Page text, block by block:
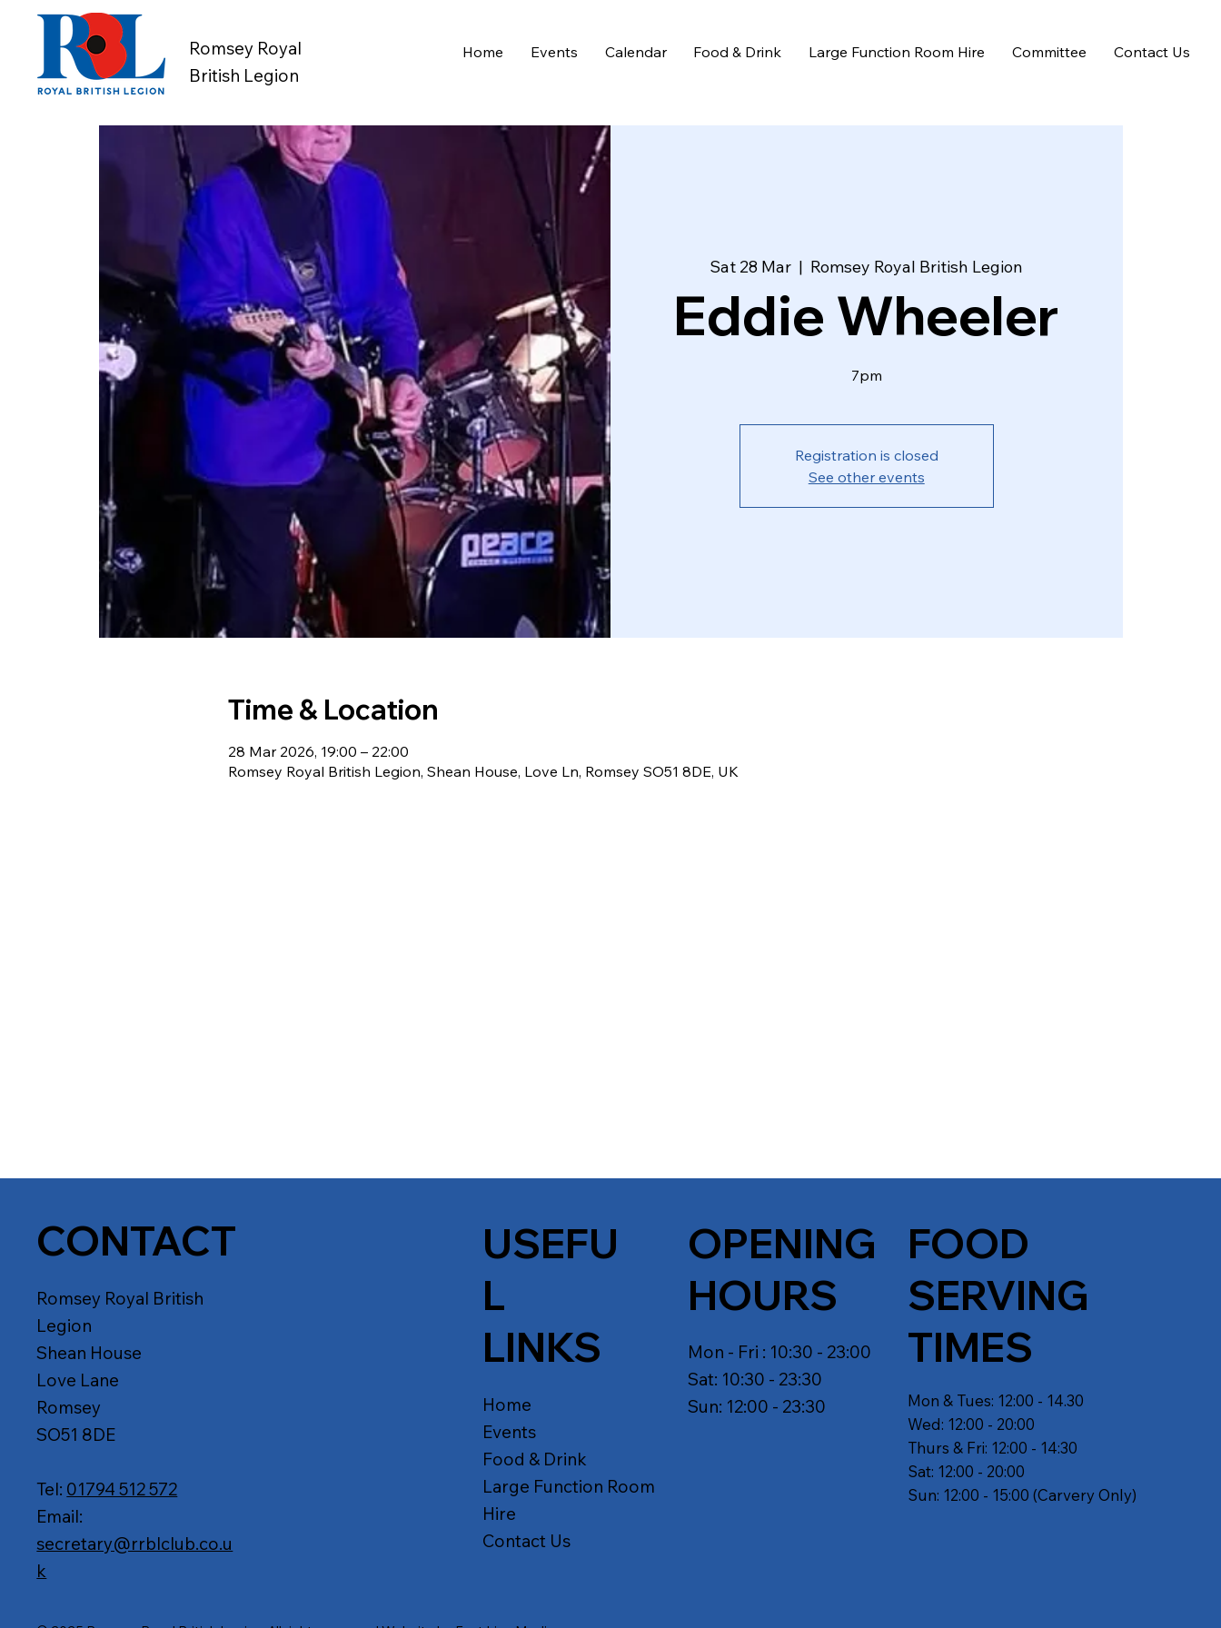
Romsey Royal
British Legion
Home Events Calendar Food & Drink Large Function Room Hire Committee Contact Us
Sat 28 Mar
  |
Romsey Royal British Legion
Eddie Wheeler
7pm
Registration is closed
See other events
Time & Location
28 Mar 2026, 19:00 – 22:00
Romsey Royal British Legion, Shean House, Love Ln, Romsey SO51 8DE, UK
CONTACT
Romsey Royal British
Legion
Shean House
Love Lane
Romsey
SO51 8DE
Tel: 01794 512 572
Email:
secretary@rrblclub.co.u
k
USEFU
L
LINKS
Home
Events
Food & Drink
Large Function Room
Hire
Contact Us
FOOD
SERVING
TIMES
Mon & Tues: 12:00 - 14.30
Wed: 12:00 - 20:00
Thurs & Fri: 12:00 - 14:30
Sat: 12:00 - 20:00
Sun: 12:00 - 15:00 (Carvery Only)
OPENING
HOURS
Mon - Fri : 10:30 - 23:00
Sat: 10:30 - 23:30
Sun: 12:00 - 23:30